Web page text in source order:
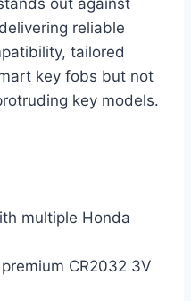
out against
reliable
tailored
key fobs but not
key models.
multiple Honda
CR2032 3V